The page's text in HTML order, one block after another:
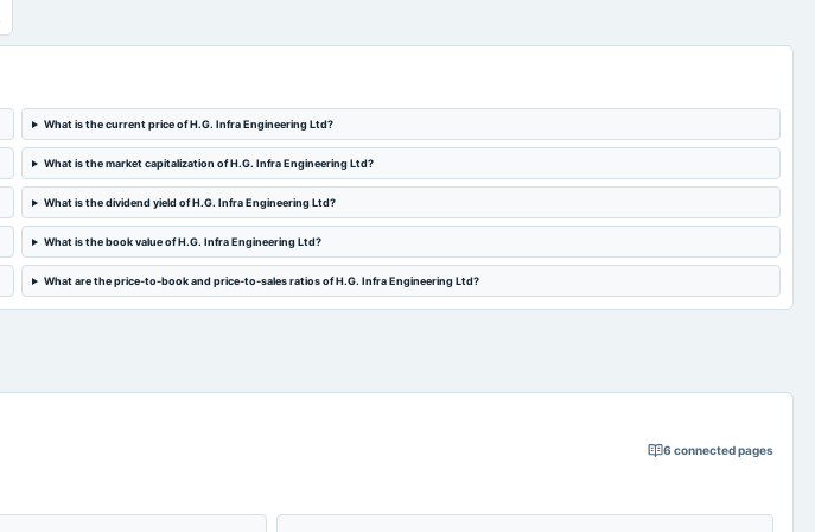
What is the current price of H.G. Infra Engineering Ltd?
What is the market capitalization of H.G. Infra Engineering Ltd?
What is the dividend yield of H.G. Infra Engineering Ltd?
What is the book value of H.G. Infra Engineering Ltd?
What are the price-to-book and price-to-sales ratios of H.G. Infra Engineering Ltd?
6connected pages